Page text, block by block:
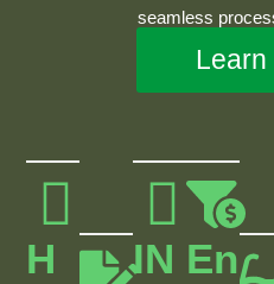
seamless
Learn
H
IN En